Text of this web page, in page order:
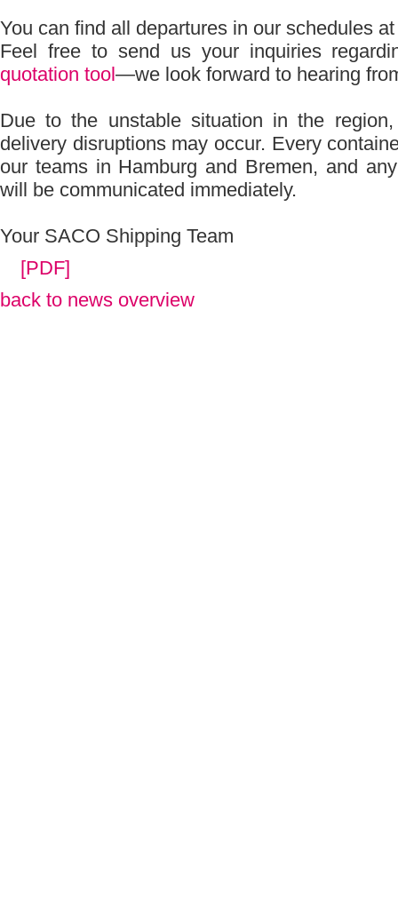
You can find all departures in our schedules
Feel free to send us your inquiries
quotation tool—we look forward to hearing
Due to the unstable situation in the
delivery disruptions may occur. Every
our teams in Hamburg and Bremen, and
will be communicated immediately.
Your SACO Shipping Team
[PDF]
back to news overview